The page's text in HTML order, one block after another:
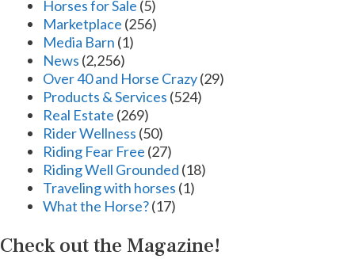
Horses for Sale (5)
Marketplace (256)
Media Barn (1)
News (2,256)
Over 40 and Horse Crazy(29)
Products & Services (524)
Real Estate (269)
Rider Wellness (50)
Riding Fear Free (27)
Riding Well Grounded (18)
Traveling with horses (1)
What the Horse?(17)
Check out the Magazine!